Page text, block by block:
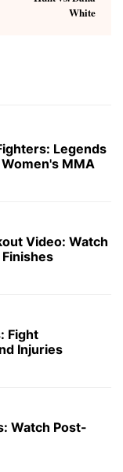
Legends
MMA
Video: Watch
Finishes
Fight
Injuries
Watch Post-